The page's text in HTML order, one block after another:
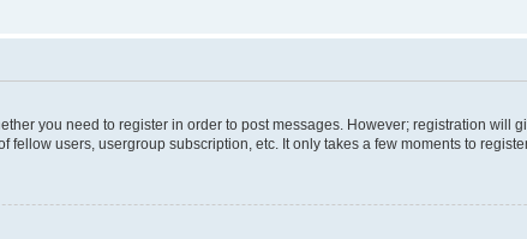
you need to register in order to post messages. However; registration will
users, usergroup subscription, etc. It only takes a few moments to